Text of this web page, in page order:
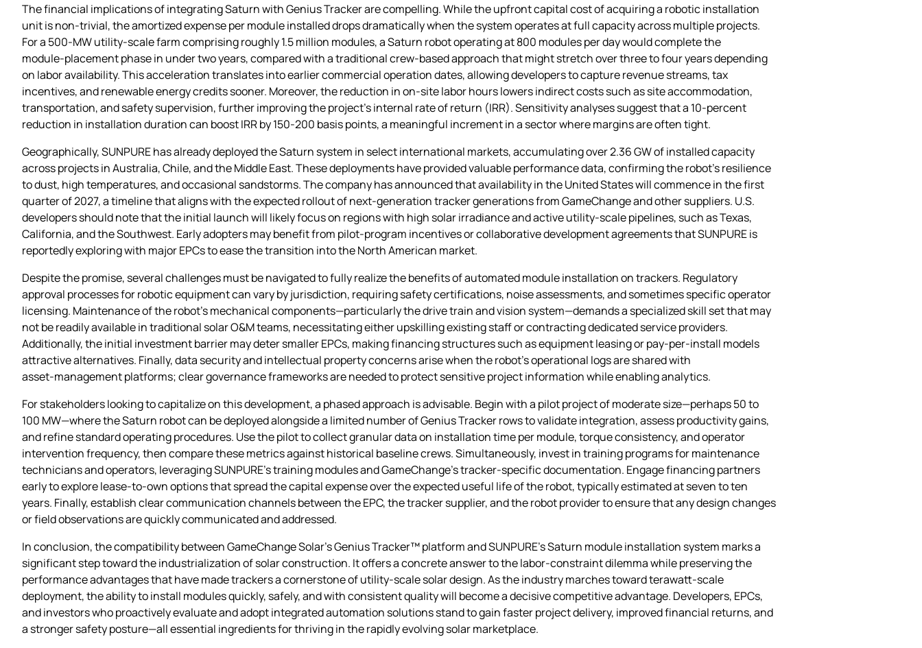
The financial implications of integrating Saturn with Genius Tracker are compelling. While the upfront capital cost of acquiring a robotic installation
unit is non‑trivial, the amortized expense per module installed drops dramatically when the system operates at full capacity across multiple projects.
For a 500‑MW utility‑scale farm comprising roughly 1.5 million modules, a Saturn robot operating at 800 modules per day would complete the
module‑placement phase in under two years, compared with a traditional crew‑based approach that might stretch over three to four years depending
on labor availability. This acceleration translates into earlier commercial operation dates, allowing developers to capture revenue streams, tax
incentives, and renewable energy credits sooner. Moreover, the reduction in on‑site labor hours lowers indirect costs such as site accommodation,
transportation, and safety supervision, further improving the project’s internal rate of return (IRR). Sensitivity analyses suggest that a 10‑percent
reduction in installation duration can boost IRR by 150‑200 basis points, a meaningful increment in a sector where margins are often tight.
Geographically, SUNPURE has already deployed the Saturn system in select international markets, accumulating over 2.36 GW of installed capacity
across projects in Australia, Chile, and the Middle East. These deployments have provided valuable performance data, confirming the robot’s resilience
to dust, high temperatures, and occasional sandstorms. The company has announced that availability in the United States will commence in the first
quarter of 2027, a timeline that aligns with the expected rollout of next‑generation tracker generations from GameChange and other suppliers. U.S.
developers should note that the initial launch will likely focus on regions with high solar irradiance and active utility‑scale pipelines, such as Texas,
California, and the Southwest. Early adopters may benefit from pilot‑program incentives or collaborative development agreements that SUNPURE is
reportedly exploring with major EPCs to ease the transition into the North American market.
Despite the promise, several challenges must be navigated to fully realize the benefits of automated module installation on trackers. Regulatory
approval processes for robotic equipment can vary by jurisdiction, requiring safety certifications, noise assessments, and sometimes specific operator
licensing. Maintenance of the robot’s mechanical components—particularly the drive train and vision system—demands a specialized skill set that may
not be readily available in traditional solar O&M teams, necessitating either upskilling existing staff or contracting dedicated service providers.
Additionally, the initial investment barrier may deter smaller EPCs, making financing structures such as equipment leasing or pay‑per‑install models
attractive alternatives. Finally, data security and intellectual property concerns arise when the robot’s operational logs are shared with
asset‑management platforms; clear governance frameworks are needed to protect sensitive project information while enabling analytics.
For stakeholders looking to capitalize on this development, a phased approach is advisable. Begin with a pilot project of moderate size—perhaps 50 to
100 MW—where the Saturn robot can be deployed alongside a limited number of Genius Tracker rows to validate integration, assess productivity gains,
and refine standard operating procedures. Use the pilot to collect granular data on installation time per module, torque consistency, and operator
intervention frequency, then compare these metrics against historical baseline crews. Simultaneously, invest in training programs for maintenance
technicians and operators, leveraging SUNPURE’s training modules and GameChange’s tracker‑specific documentation. Engage financing partners
early to explore lease‑to‑own options that spread the capital expense over the expected useful life of the robot, typically estimated at seven to ten
years. Finally, establish clear communication channels between the EPC, the tracker supplier, and the robot provider to ensure that any design changes
or field observations are quickly communicated and addressed.
In conclusion, the compatibility between GameChange Solar’s Genius Tracker™ platform and SUNPURE’s Saturn module installation system marks a
significant step toward the industrialization of solar construction. It offers a concrete answer to the labor‑constraint dilemma while preserving the
performance advantages that have made trackers a cornerstone of utility‑scale solar design. As the industry marches toward terawatt‑scale
deployment, the ability to install modules quickly, safely, and with consistent quality will become a decisive competitive advantage. Developers, EPCs,
and investors who proactively evaluate and adopt integrated automation solutions stand to gain faster project delivery, improved financial returns, and
a stronger safety posture—all essential ingredients for thriving in the rapidly evolving solar marketplace.